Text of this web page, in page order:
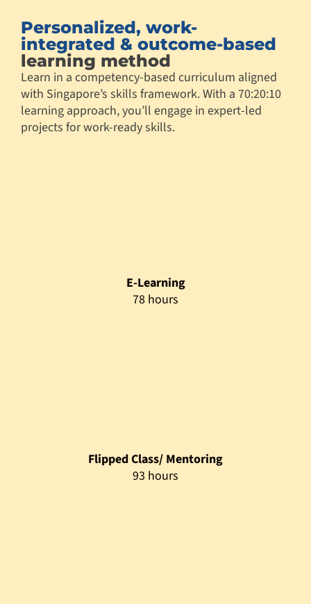
Personalized, work-
integrated & outcome-based
learning method
Learn in a competency-based curriculum aligned
with Singapore’s skills framework. With a 70:20:10
learning approach, you’ll engage in expert-led
projects for work-ready skills.
Flipped Class/ Mentoring
93 hours
Assessment
5 hours